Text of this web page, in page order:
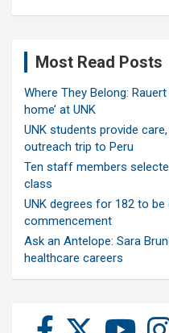
Most Read Posts
Where They Belong:
home’ at UNK
UNK students provide
outreach trip to Peru
Ten staff members
class
UNK degrees for 182 to
commencement
Ask an Antelope: Sara
healthcare careers